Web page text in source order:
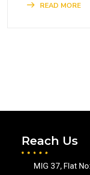
READ MORE
Reach Us
MIG 37, Flat